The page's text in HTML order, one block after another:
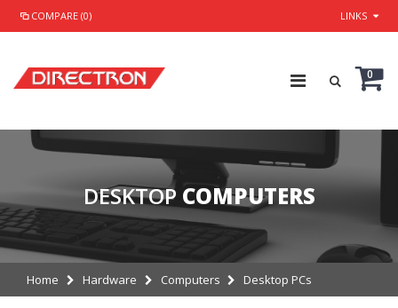
COMPARE (0) LINKS
0
DESKTOP COMPUTERS
Home Hardware Computers Desktop PCs